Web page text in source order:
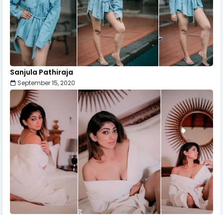
Sanjula Pathiraja
September 15, 2020